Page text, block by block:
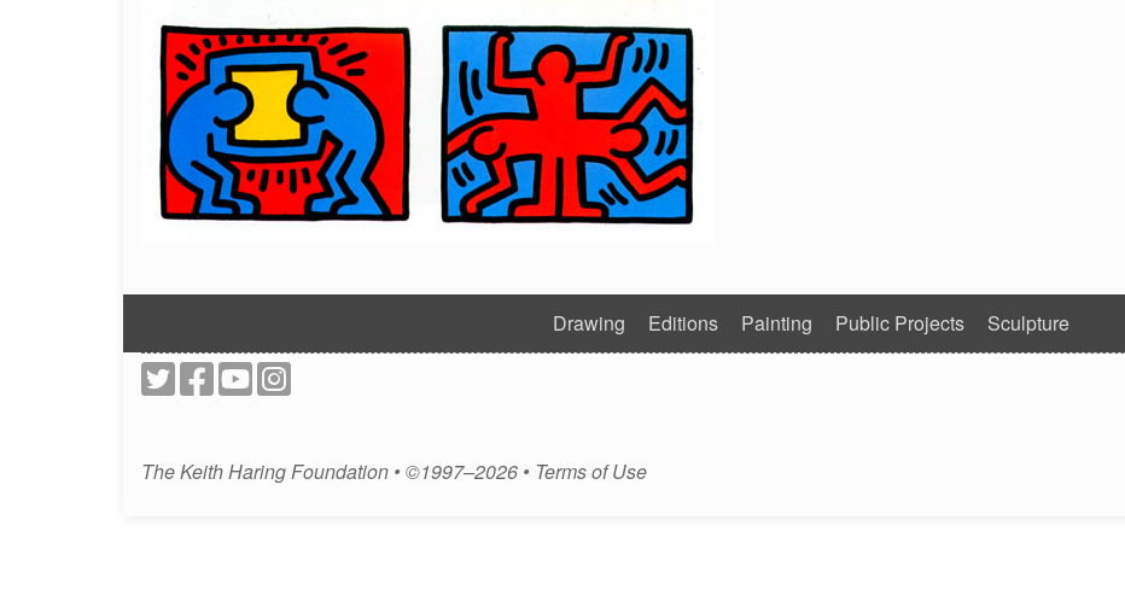
Drawing Editions Painting Public Projects Sculpture
The Keith Haring Foundation • ©1997–2026 • Terms of Use